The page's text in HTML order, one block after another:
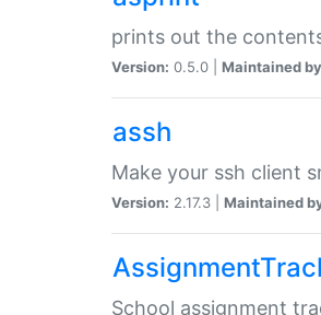
prints out the
Version: 0.5.0 | Maintained
assh
Make your ssh client
Version: 2.17.3 | Maintained
School assignment